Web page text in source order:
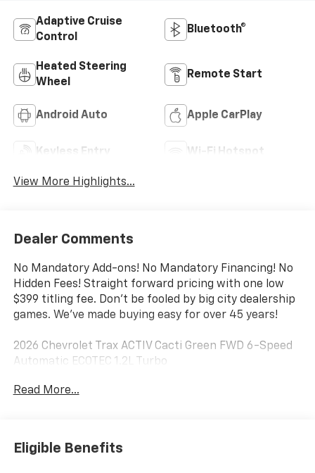
Adaptive Cruise
Control
Bluetooth®
Heated Steering
Wheel
Remote Start
Android Auto Apple CarPlay
Keyless Entry Wi-Fi Hotspot
View More Highlights...
Dealer Comments
No Mandatory Add-ons! No Mandatory Financing! No
Hidden Fees! Straight forward pricing with one low
$399 titling fee. Don't be fooled by big city dealership
games. We've made buying easy for over 45 years!
2026 Chevrolet Trax ACTIV Cacti Green FWD 6-Speed
Automatic ECOTEC 1.2L Turbo
28/32 City/Highway MPG
Driver Editors' Choice
Read More...
Eligible Benefits